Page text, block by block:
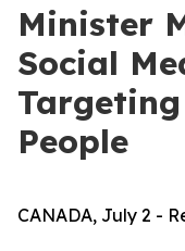
Minister
Social
People
CANADA, July 2 -